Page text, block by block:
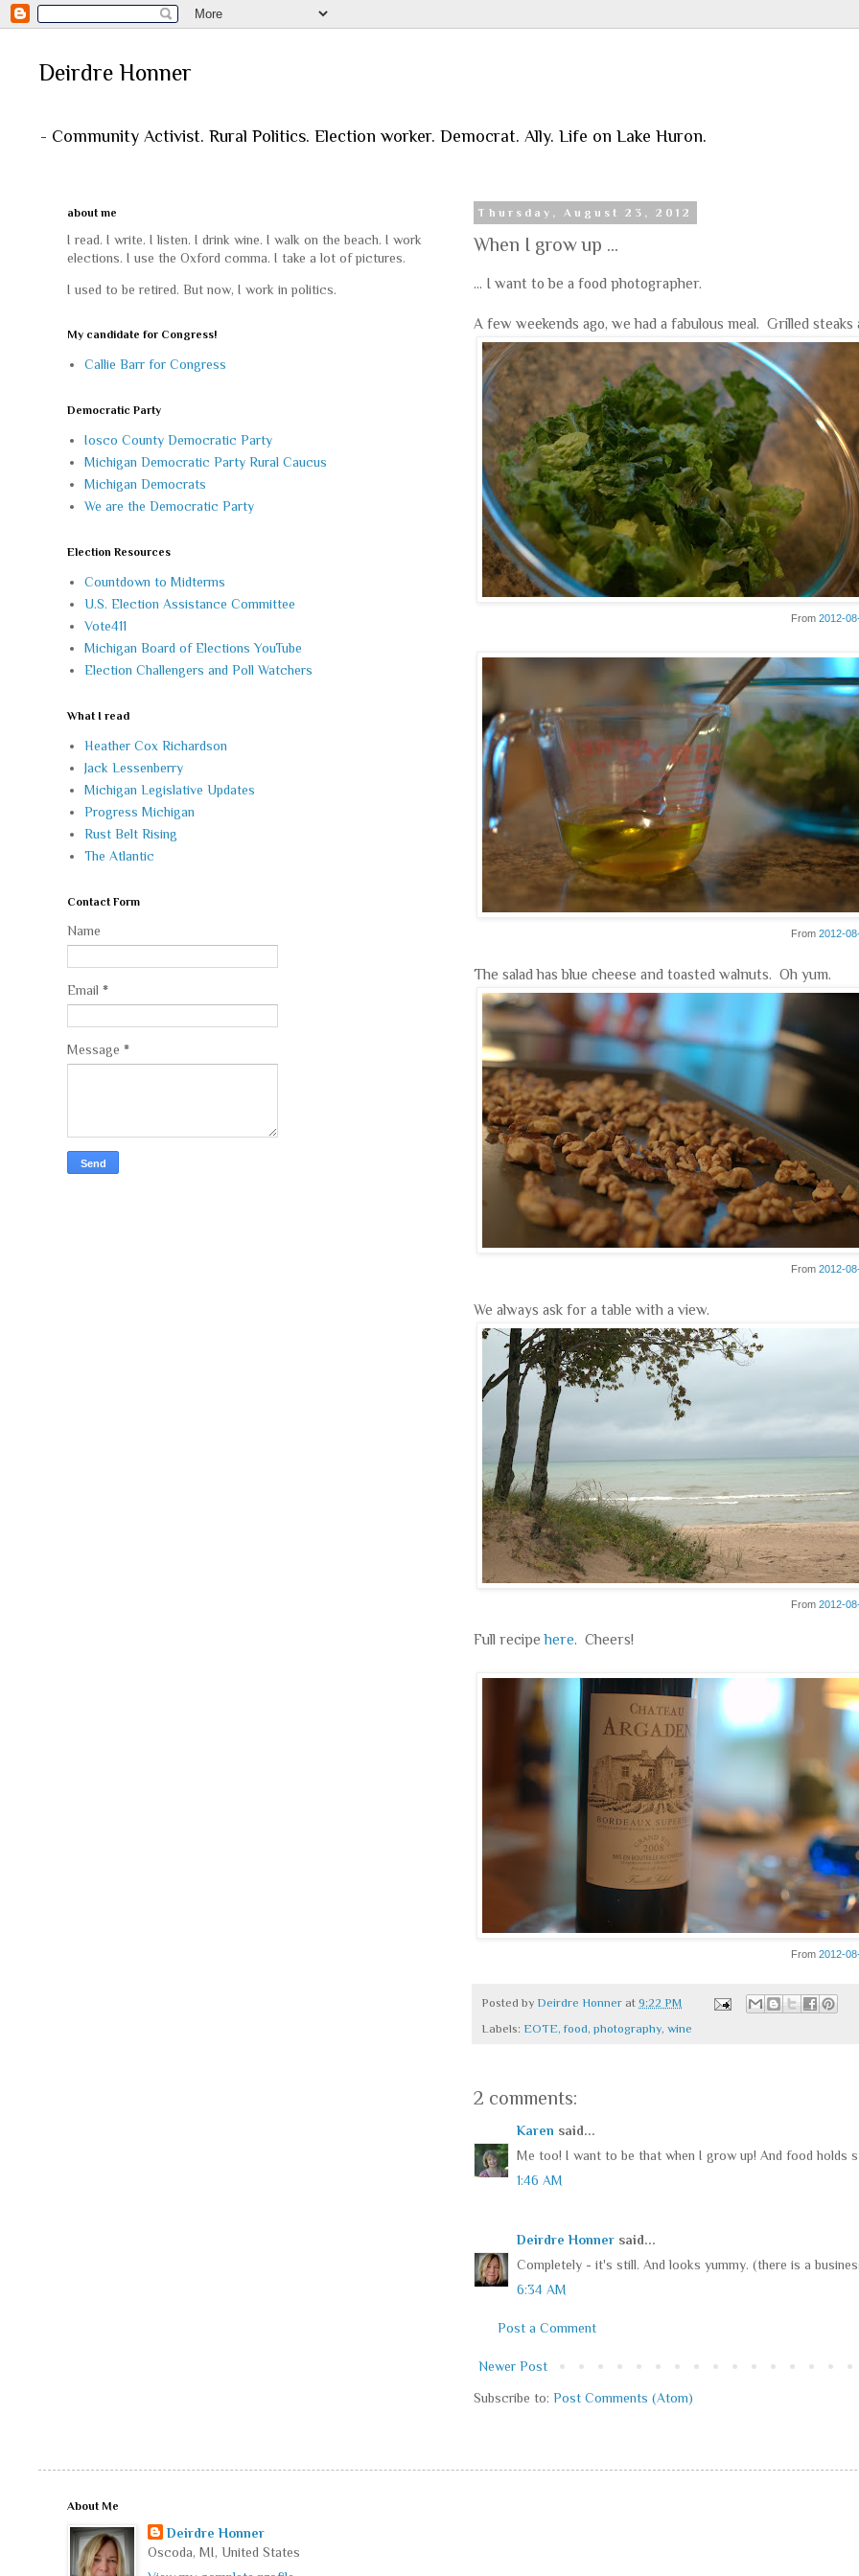
Deirdre Honner
- Community Activist. Rural Politics. Election worker. Democrat. Ally. Life on Lake Huron.
Thursday, August 23, 2012
When I grow up ...
... I want to be a food photographer.
A few weekends ago, we had a fabulous meal. Grilled
From 2012-
From 2012-
The salad has blue cheese and toasted walnuts. Oh yum.
From 2012-
We always ask for a table with a view.
From 2012-
Full recipehere. Cheers!
From 2012-
Posted by Deirdre Honner at 9:22 PM
Labels: EOTE, food, photography, wine
2 comments:
Karen said...
Me too! I want to be that when I grow up! And food holds
1:46 AM
Deirdre Honner said...
Completely - it's still. And looks yummy. (there is a
6:34 AM
Post a Comment
Newer Post
Subscribe to: Post Comments (Atom)
about me
I read. I write. I listen. I drink wine. I walk on the beach. I work
elections. I use the Oxford comma. I take a lot of pictures.
I used to be retired. But now, I work in politics.
My candidate for Congress!
Callie Barr for Congress
Democratic Party
Iosco County Democratic Party
Michigan Democratic Party Rural Caucus
Michigan Democrats
We are the Democratic Party
Election Resources
Countdown to Midterms
U.S. Election Assistance Committee
Vote411
Michigan Board of Elections YouTube
Election Challengers and Poll Watchers
What I read
Heather Cox Richardson
Jack Lessenberry
Michigan Legislative Updates
Progress Michigan
Rust Belt Rising
The Atlantic
Contact Form
Name
Email *
Message *
About Me
Deirdre Honner
Oscoda, MI, United States